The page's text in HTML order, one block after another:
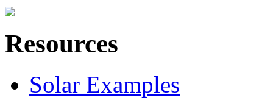
Resources
Solar Examples